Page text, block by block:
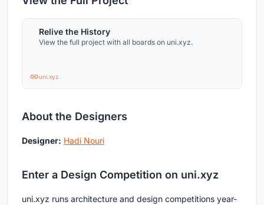
Relive the History
View the full project with all boards on uni.xyz.
uni.xyz
About the Designers
Designer: Hadi Nouri
Enter a Design Competition on uni.xyz
uni.xyz runs architecture and design competitions year-